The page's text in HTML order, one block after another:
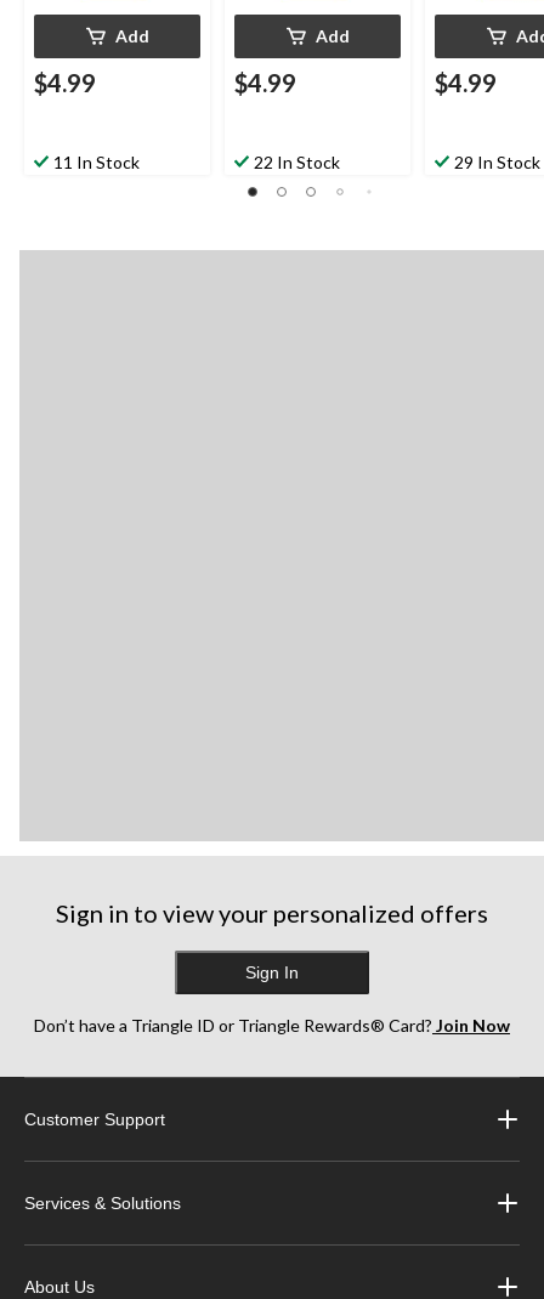
Add
$4.99
11 In Stock
Add
$4.99
22 In Stock
$4.99
29 In Stock
Sign in to view your personalized offers
Sign In
Don’t have a Triangle ID or Triangle Rewards® Card? Join Now
Customer Support
Services & Solutions
About Us